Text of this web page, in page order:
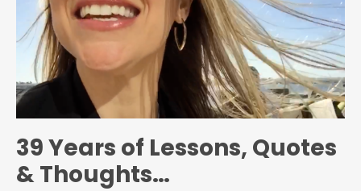
39 Years of Lessons, Quotes
& Thoughts…